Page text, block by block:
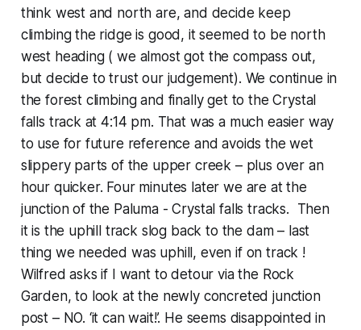
think west and north are, and decide keep
climbing the ridge is good, it seemed to be north
west heading ( we almost got the compass out,
but decide to trust our judgement). We continue in
the forest climbing and finally get to the Crystal
falls track at 4:14 pm. That was a much easier way
to use for future reference and avoids the wet
slippery parts of the upper creek – plus over an
hour quicker. Four minutes later we are at the
junction of the Paluma - Crystal falls tracks. Then
it is the uphill track slog back to the dam – last
thing we needed was uphill, even if on track !
Wilfred asks if I want to detour via the Rock
Garden, to look at the newly concreted junction
post – NO. ‘it can wait!’. He seems disappointed in